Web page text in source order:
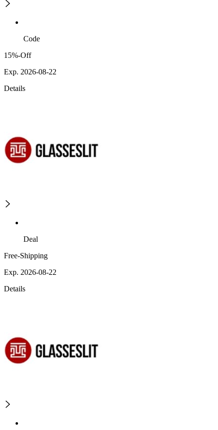
Code
15%-Off
Exp. 2026-08-22
Details
Deal
Free-Shipping
Exp. 2026-08-22
Details